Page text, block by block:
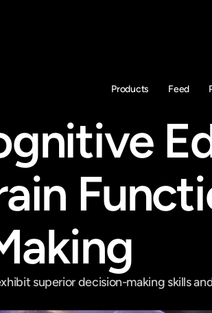
Products Feed
superior decision-making skills